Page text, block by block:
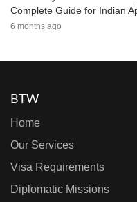
Complete Guide for Indian
6 months ago
BTW
Home
Our Services
Visa Requirements
Diplomatic Missions